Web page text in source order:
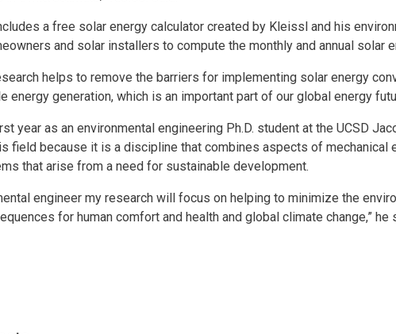
a free solar energy calculator created by Kleissl and his
and solar installers to compute the monthly and annual solar
helps to remove the barriers for implementing solar energy
energy generation, which is an important part of our global energy
year as an environmental engineering Ph.D. student at the UCSD
field because it is a discipline that combines aspects of mechanical
that arise from a need for sustainable development.
engineer my research will focus on helping to minimize the
for human comfort and health and global climate change,” he